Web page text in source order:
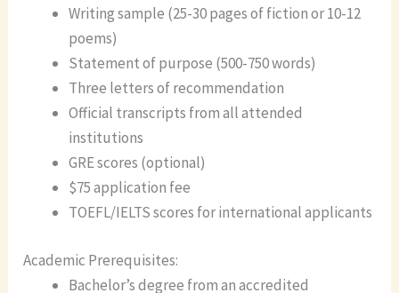
Writing sample (25-30 pages of fiction or 10-12
poems)
Statement of purpose (500-750 words)
Three letters of recommendation
Official transcripts from all attended
institutions
GRE scores (optional)
$75 application fee
TOEFL/IELTS scores for international applicants
Academic Prerequisites:
Bachelor’s degree from an accredited